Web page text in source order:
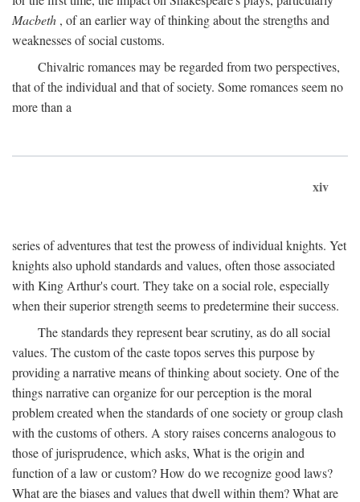
Macbeth , of an earlier way of thinking about the strengths and
weaknesses of social customs.
Chivalric romances may be regarded from two perspectives,
that of the individual and that of society. Some romances seem no
more than a
xiv
series of adventures that test the prowess of individual knights. Yet
knights also uphold standards and values, often those associated
with King Arthur's court. They take on a social role, especially
when their superior strength seems to predetermine their success.
The standards they represent bear scrutiny, as do all social
values. The custom of the caste topos serves this purpose by
providing a narrative means of thinking about society. One of the
things narrative can organize for our perception is the moral
problem created when the standards of one society or group clash
with the customs of others. A story raises concerns analogous to
those of jurisprudence, which asks, What is the origin and
function of a law or custom? How do we recognize good laws?
What are the biases and values that dwell within them? What are